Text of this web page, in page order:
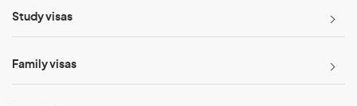
Study visas
Family visas